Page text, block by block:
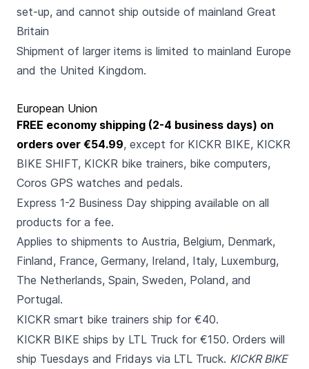
set-up, and cannot ship outside of mainland Great
Britain
Shipment of larger items is limited to mainland Europe
and the United Kingdom.
European Union
FREE economy shipping (2-4 business days) on
orders over €54.99, except for KICKR BIKE, KICKR
BIKE SHIFT, KICKR bike trainers, bike computers,
Coros GPS watches and pedals.
Express 1-2 Business Day shipping available on all
products for a fee.
Applies to shipments to Austria, Belgium, Denmark,
Finland, France, Germany, Ireland, Italy, Luxemburg,
The Netherlands, Spain, Sweden, Poland, and
Portugal.
KICKR smart bike trainers ship for €40.
KICKR BIKE ships by LTL Truck for €150. Orders will
ship Tuesdays and Fridays via LTL Truck. KICKR BIKE